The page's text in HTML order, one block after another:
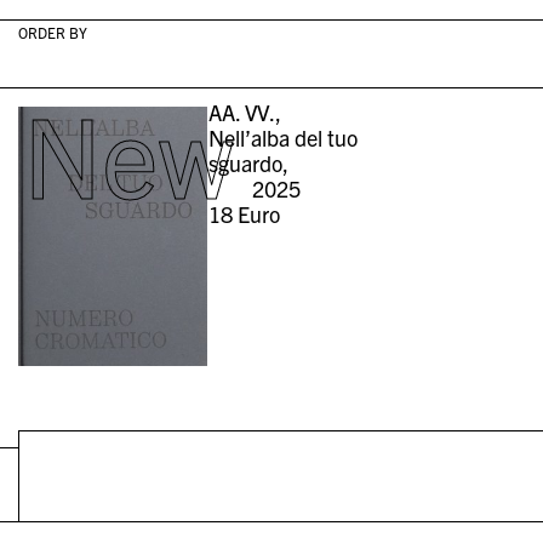
ORDER BY
NewAA. VV.,
Nell’alba del tuo
sguardo,
2025
18 Euro